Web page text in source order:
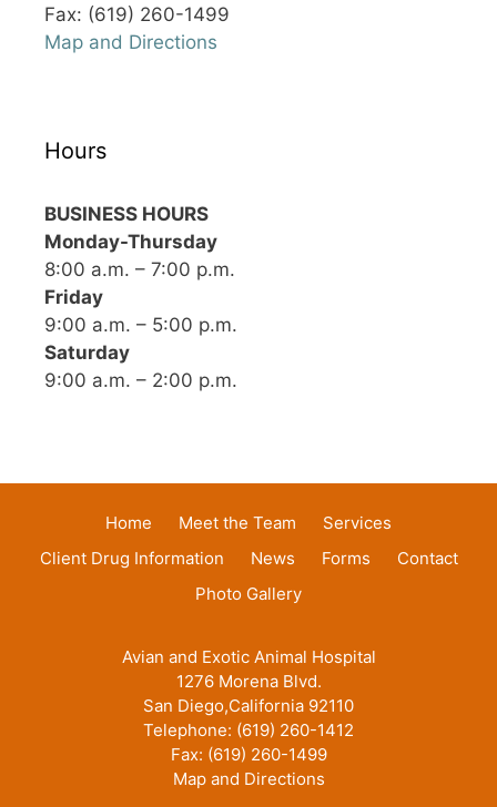
Fax: (619) 260-1499
Map and Directions
Hours
BUSINESS HOURS
Monday-Thursday
8:00 a.m. – 7:00 p.m.
Friday
9:00 a.m. – 5:00 p.m.
Saturday
9:00 a.m. – 2:00 p.m.
Home Meet the Team
Services
Client Drug Information
News Forms
Contact
Photo Gallery
Avian and Exotic Animal Hospital
1276 Morena Blvd.
San Diego,California 92110
Telephone: (619) 260-1412
Fax: (619) 260-1499
Map and Directions